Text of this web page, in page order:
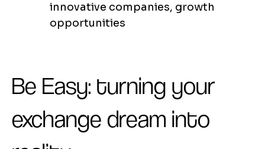
innovative companies, growth
opportunities
Be Easy: turning your
exchange dream into